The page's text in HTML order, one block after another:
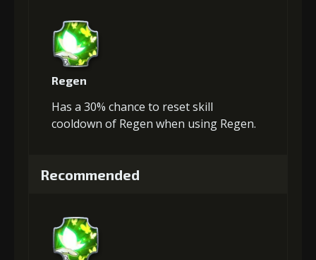
Regen
Has a 30% chance to reset skill
cooldown of Regen when using Regen.
Recommended